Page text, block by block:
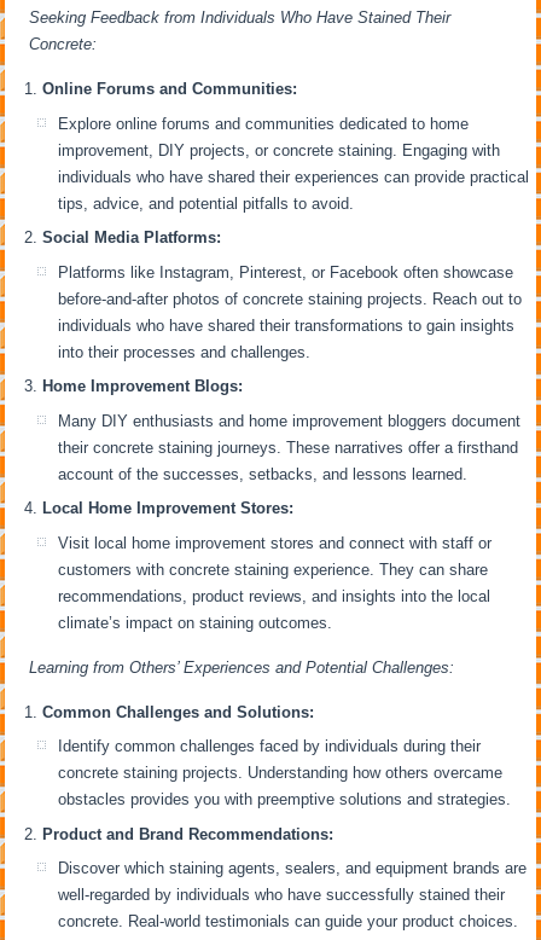
Seeking Feedback from Individuals Who Have Stained Their
Concrete:
Online Forums and Communities:
Explore online forums and communities dedicated to home
improvement, DIY projects, or concrete staining. Engaging with
individuals who have shared their experiences can provide practical
tips, advice, and potential pitfalls to avoid.
Social Media Platforms:
Platforms like Instagram, Pinterest, or Facebook often showcase
before-and-after photos of concrete staining projects. Reach out to
individuals who have shared their transformations to gain insights
into their processes and challenges.
Home Improvement Blogs:
Many DIY enthusiasts and home improvement bloggers document
their concrete staining journeys. These narratives offer a firsthand
account of the successes, setbacks, and lessons learned.
Local Home Improvement Stores:
Visit local home improvement stores and connect with staff or
customers with concrete staining experience. They can share
recommendations, product reviews, and insights into the local
climate’s impact on staining outcomes.
Learning from Others’ Experiences and Potential Challenges:
Common Challenges and Solutions:
Identify common challenges faced by individuals during their
concrete staining projects. Understanding how others overcame
obstacles provides you with preemptive solutions and strategies.
Product and Brand Recommendations:
Discover which staining agents, sealers, and equipment brands are
well-regarded by individuals who have successfully stained their
concrete. Real-world testimonials can guide your product choices.